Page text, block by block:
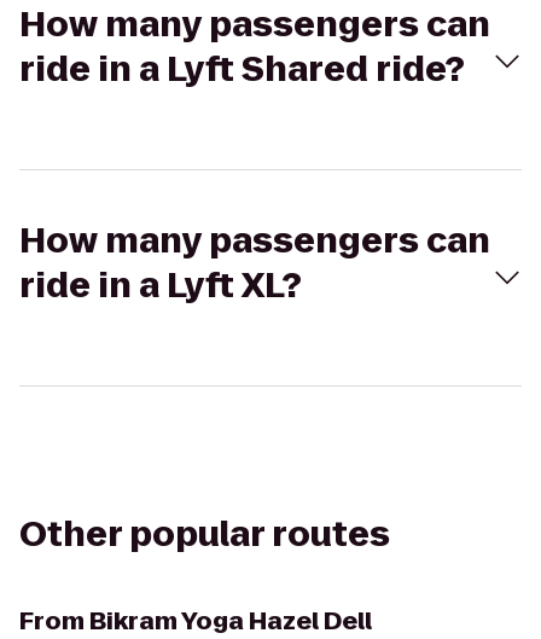
How many passengers can
ride in a Lyft Shared ride?
How many passengers can
ride in a Lyft XL?
Other popular routes
From Bikram Yoga Hazel Dell